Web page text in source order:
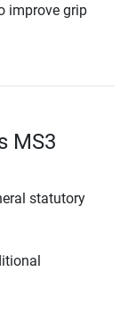
improve grip
MS3
statutory